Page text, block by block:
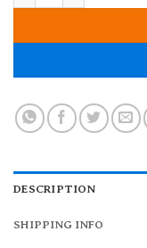
DESCRIPTION
SHIPPING INFO